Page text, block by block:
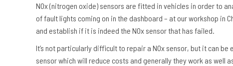
NOx (nitrogen oxide) sensors are fitted in vehicles in order to
of fault lights coming on in the dashboard – at our workshop in
and establish if it is indeed the NOx sensor that has failed.
It’s not particularly difficult to repair a NOx sensor, but it can
sensor which will reduce costs and generally they work as well